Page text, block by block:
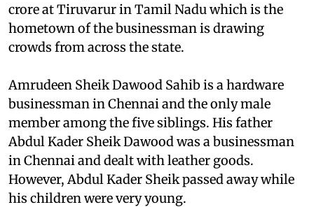
crore at Tiruvarur in Tamil Nadu which is the
hometown of the businessman is drawing
crowds from across the state.
Amrudeen Sheik Dawood Sahib is a hardware
businessman in Chennai and the only male
member among the five siblings. His father
Abdul Kader Sheik Dawood was a businessman
in Chennai and dealt with leather goods.
However, Abdul Kader Sheik passed away while
his children were very young.